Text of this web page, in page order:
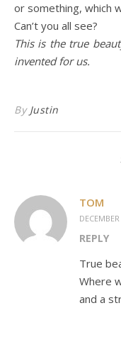
or something, which
Can’t you all see?
This is the true
invented for us.
By Justin
TOM
REPLY
True
Where
and a